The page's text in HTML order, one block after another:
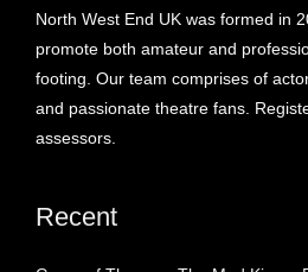
North West End UK was formed in
promote both amateur and
footing. Our team comprises of
and passionate theatre fans.
assessors.
Recent